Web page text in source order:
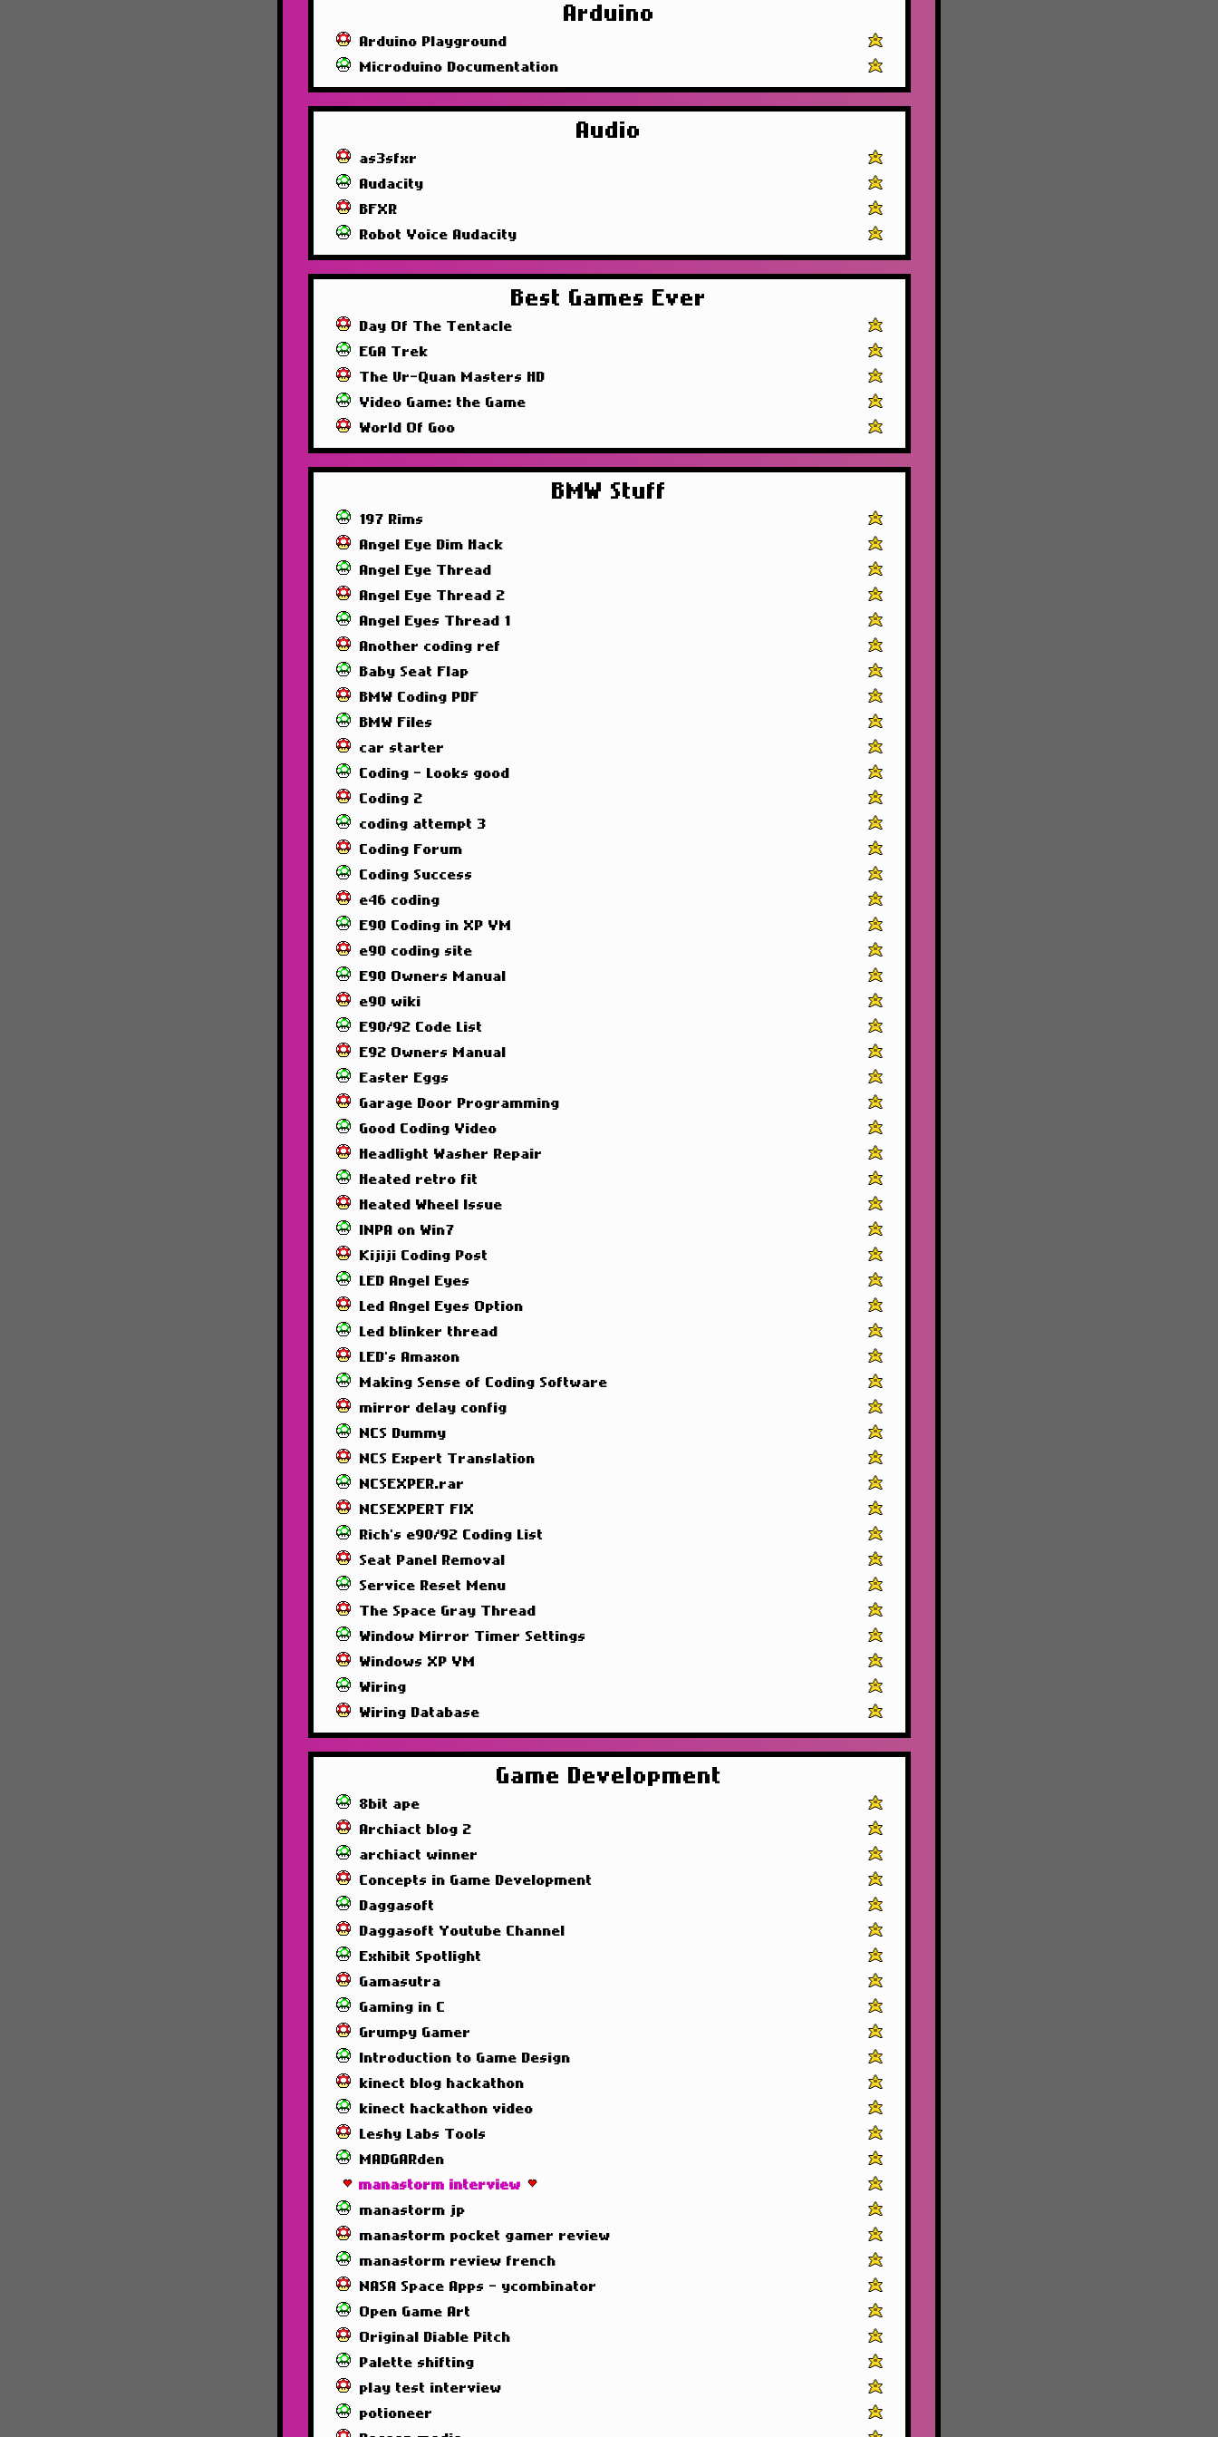
Arduino
Arduino Playground
Microduino Documentation
Audio
as3sfxr
Audacity
BFXR
Robot Voice Audacity
Best Games Ever
Day Of The Tentacle
EGA Trek
The Ur-Quan Masters HD
Video Game: the Game
World Of Goo
BMW Stuff
197 Rims
Angel Eye Dim Hack
Angel Eye Thread
Angel Eye Thread 2
Angel Eyes Thread 1
Another coding ref
Baby Seat Flap
BMW Coding PDF
BMW Files
car starter
Coding - Looks good
Coding 2
coding attempt 3
Coding Forum
Coding Success
e46 coding
E90 Coding in XP VM
e90 coding site
E90 Owners Manual
e90 wiki
E90/92 Code List
E92 Owners Manual
Easter Eggs
Garage Door Programming
Good Coding Video
Headlight Washer Repair
Heated retro fit
Heated Wheel Issue
INPA on Win7
Kijiji Coding Post
LED Angel Eyes
Led Angel Eyes Option
Led blinker thread
LED's Amaxon
Making Sense of Coding Software
mirror delay config
NCS Dummy
NCS Expert Translation
NCSEXPER.rar
NCSEXPERT FIX
Rich's e90/92 Coding List
Seat Panel Removal
Service Reset Menu
The Space Gray Thread
Window Mirror Timer Settings
Windows XP VM
Wiring
Wiring Database
Game Development
8bit ape
Archiact blog 2
archiact winner
Concepts in Game Development
Daggasoft
Daggasoft Youtube Channel
Exhibit Spotlight
Gamasutra
Gaming in C
Grumpy Gamer
Introduction to Game Design
kinect blog hackathon
kinect hackathon video
Leshy Labs Tools
MADGARden
manastorm interview
manastorm jp
manastorm pocket gamer review
manastorm review french
NASA Space Apps - ycombinator
Open Game Art
Original Diable Pitch
Palette shifting
play test interview
potioneer